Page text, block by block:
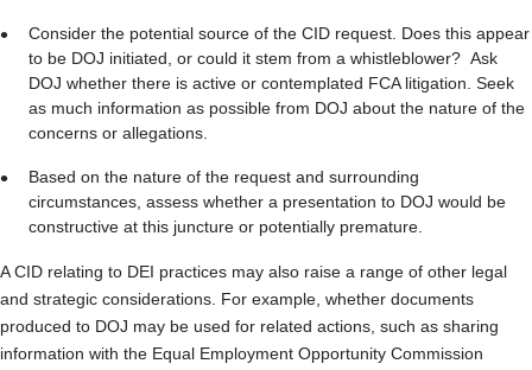
Consider the potential source of the CID request. Does this appear
to be DOJ initiated, or could it stem from a whistleblower? Ask
DOJ whether there is active or contemplated FCA litigation. Seek
as much information as possible from DOJ about the nature of the
concerns or allegations.
Based on the nature of the request and surrounding
circumstances, assess whether a presentation to DOJ would be
constructive at this juncture or potentially premature.
A CID relating to DEI practices may also raise a range of other legal
and strategic considerations. For example, whether documents
produced to DOJ may be used for related actions, such as sharing
information with the Equal Employment Opportunity Commission